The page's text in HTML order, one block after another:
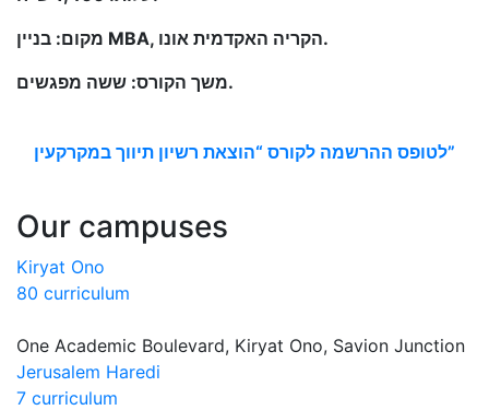
מקום: בניין MBA, הקריה האקדמית אונו.
משך הקורס: ששה מפגשים.
לטופס ההרשמה לקורס “הוצאת רשיון תיווך במקרקעין”
Our campuses
Kiryat Ono
80 curriculum
One Academic Boulevard, Kiryat Ono, Savion Junction
Jerusalem Haredi
7 curriculum